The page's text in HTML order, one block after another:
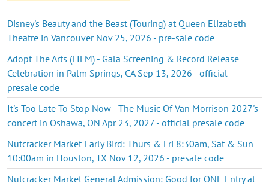
Disney's Beauty and the Beast (Touring) at Queen Elizabeth
Theatre in Vancouver Nov 25, 2026 - pre-sale code
Adopt The Arts (FILM) - Gala Screening & Record Release
Celebration in Palm Springs, CA Sep 13, 2026 - official
presale code
It's Too Late To Stop Now - The Music Of Van Morrison 2027's
concert in Oshawa, ON Apr 23, 2027 - official presale code
Nutcracker Market Early Bird: Thurs & Fri 8:30am, Sat & Sun
10:00am in Houston, TX Nov 12, 2026 - presale code
Nutcracker Market General Admission: Good for ONE Entry at